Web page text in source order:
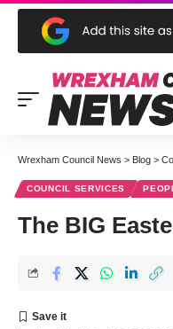
Wrexham Council News > Blog >
COUNCIL SERVICES
The BIG